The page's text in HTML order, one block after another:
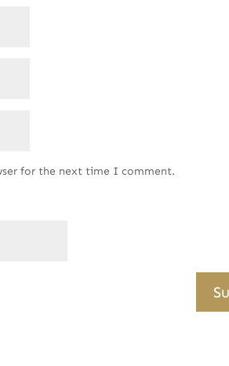
for the next time I comment.